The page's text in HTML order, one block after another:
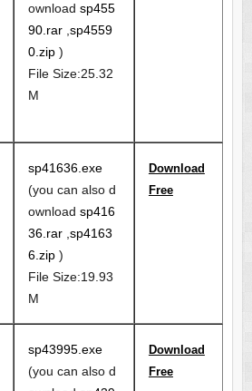
ownload sp455
90.rar, sp4559
0.zip)
File Size:25.32
M
sp41636.exe
(you can also d
ownload sp416
36.rar, sp4163
6.zip)
File Size:19.93
M
Download
Free
sp43995.exe
(you can also d
Download
Free